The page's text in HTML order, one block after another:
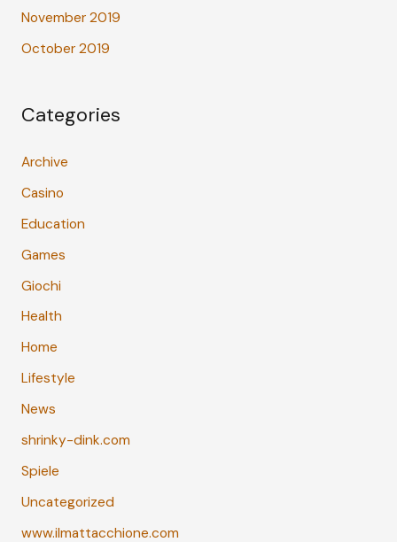
November 2019
October 2019
Categories
Archive
Casino
Education
Games
Giochi
Health
Home
Lifestyle
News
shrinky-dink.com
Spiele
Uncategorized
www.ilmattacchione.com